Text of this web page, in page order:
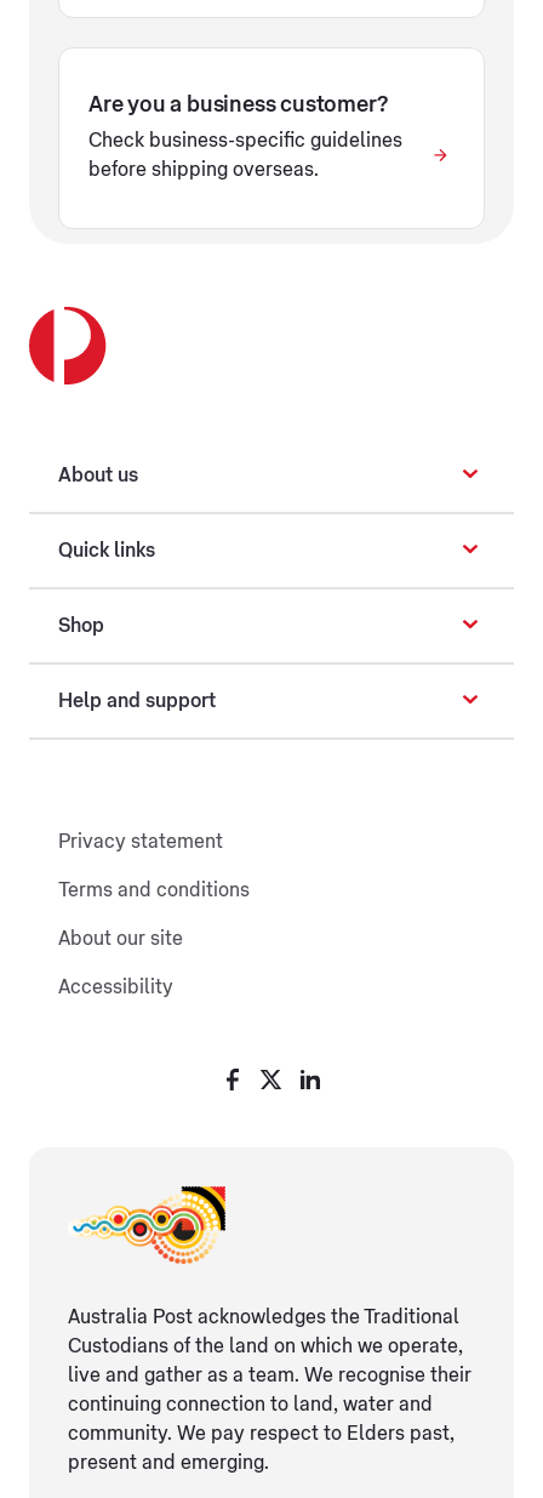
Are you a business customer?
Check business-specific guidelines
before shipping overseas.
About us
Quick links
Shop
Help and support
Privacy statement
Terms and conditions
About our site
Accessibility
Australia Post acknowledges the Traditional
Custodians of the land on which we operate,
live and gather as ​a team. We recognise their
continuing connection ​to land, water and
community. We pay respect to Elders ​past,
present and emerging.